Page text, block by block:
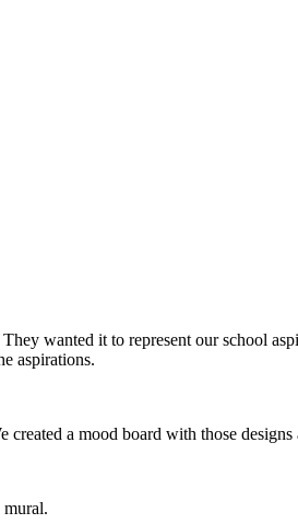
wanted it to represent our school
aspirations.
a mood board with those
mural.